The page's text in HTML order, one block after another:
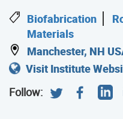
Biofabrication
Materials
Manchester, NH
Visit Institute
Follow: